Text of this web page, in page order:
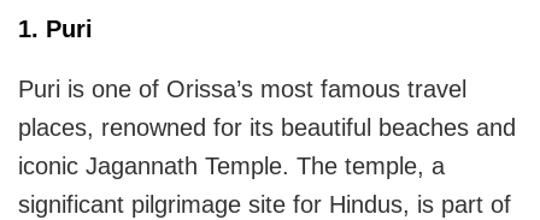
1. Puri
Puri is one of Orissa’s most famous travel
places, renowned for its beautiful beaches and
iconic Jagannath Temple. The temple, a
significant pilgrimage site for Hindus, is part of